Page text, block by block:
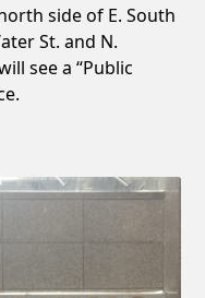
side of E. South
St. and N.
see a “Public